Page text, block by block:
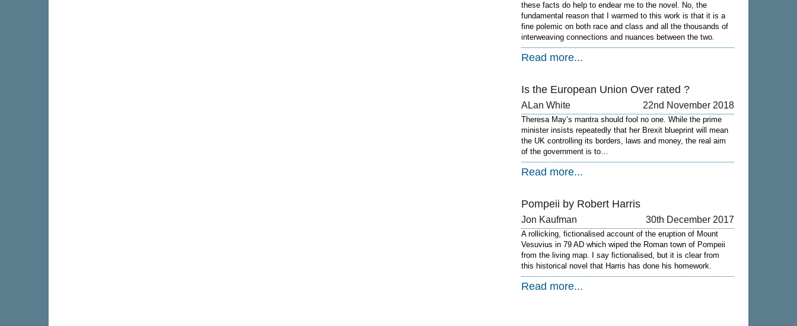
these facts do help to endear me to the novel. No, the
fundamental reason that I warmed to this work is that it is a
fine polemic on both race and class and all the thousands of
interweaving connections and nuances between the two.
Read more...
Is the European Union Over rated ?
ALan White 22nd November 2018
Theresa May’s mantra should fool no one. While the prime
minister insists repeatedly that her Brexit blueprint will mean
the UK controlling its borders, laws and money, the real aim
of the government is to…
Read more...
Pompeii by Robert Harris
Jon Kaufman 30th December 2017
A rollicking, fictionalised account of the eruption of Mount
Vesuvius in 79 AD which wiped the Roman town of Pompeii
from the living map. I say fictionalised, but it is clear from
this historical novel that Harris has done his homework.
Read more...